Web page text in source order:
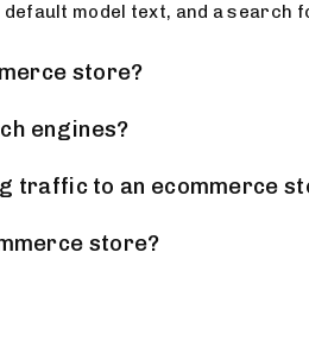
model text, and a search
store?
engines?
traffic to an ecommerce
store?